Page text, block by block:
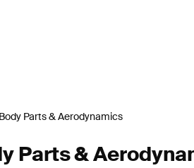
Body Parts & Aerodynamics
Parts &